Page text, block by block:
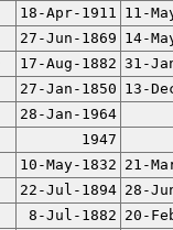
18-Apr-1911 11-
27-Jun-1869 14-
17-Aug-1882 31-
27-Jan-1850 13-
28-Jan-1964
1947
10-May-1832 21-
22-Jul-1894 28-
8-Jul-1882 20-